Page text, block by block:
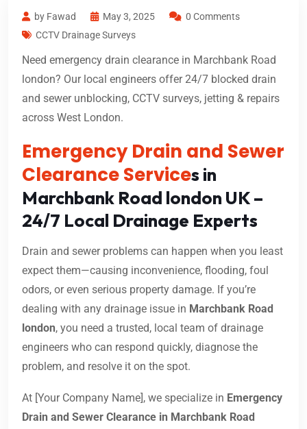
by Fawad May 3, 2025
0 Comments
CCTV Drainage Surveys
Need emergency drain clearance in Marchbank Road
london? Our local engineers offer 24/7 blocked drain
and sewer unblocking, CCTV surveys, jetting & repairs
across West London.
Emergency Drain and Sewer
Clearance Services in
Marchbank Road london UK –
24/7 Local Drainage Experts
Drain and sewer problems can happen when you least
expect them—causing inconvenience, flooding, foul
odors, or even serious property damage. If you’re
dealing with any drainage issue in Marchbank Road
london, you need a trusted, local team of drainage
engineers who can respond quickly, diagnose the
problem, and resolve it on the spot.
At [Your Company Name], we specialize in Emergency
Drain and Sewer Clearance in Marchbank Road